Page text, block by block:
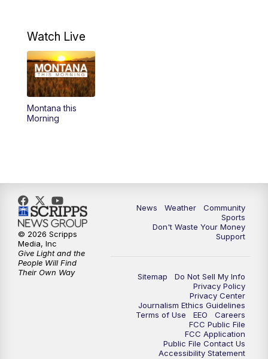
10:00PM
Watch Live
Montana this
Morning
News Weather
Community
Sports
Don't Waste Your Money
Support
Sitemap
Do Not Sell My Info
Privacy Policy
Privacy Center
Journalism Ethics Guidelines
Terms of Use
EEO
Careers
FCC Public File
FCC Application
Public File Contact Us
Accessibility Statement
© 2026 Scripps
Media, Inc
Give Light and the
People Will Find
Their Own Way